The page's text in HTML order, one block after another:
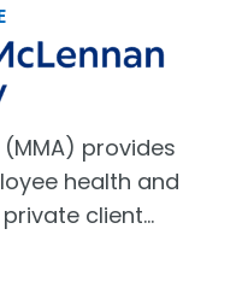
provides
health and
client…